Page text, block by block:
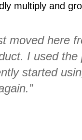
multiply and
moved here
I used
started